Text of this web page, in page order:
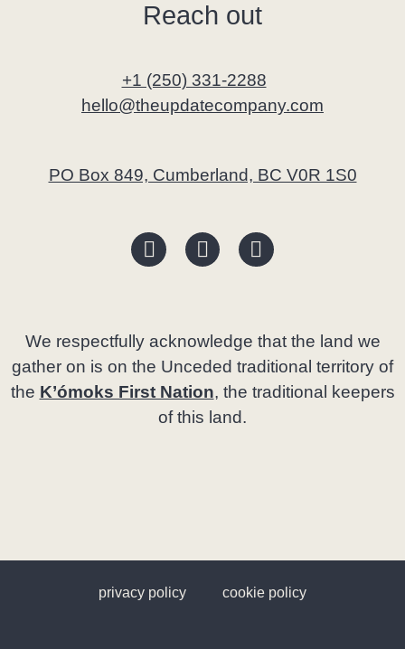
Reach out
+1 (250) 331-2288
hello@theupdatecompany.com
PO Box 849, Cumberland, BC V0R 1S0
We respectfully acknowledge that the land we
gather on is on the Unceded traditional territory of
the K’ómoks First Nation, the traditional keepers
of this land.
privacy policy cookie policy